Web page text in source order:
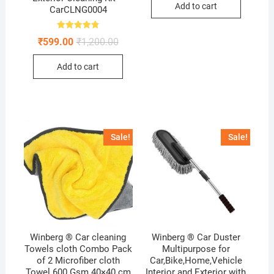
CarCLNG0004
4.80
₹1,200.00Original
₹599.00
Current
Add to cart
Add to cart
Sale!
Winberg ® Car cleaning
Towels cloth Combo Pack
of 2 Microfiber cloth
Sale!
Winberg ® Car Duster
Multipurpose for
Car,Bike,Home,Vehicle